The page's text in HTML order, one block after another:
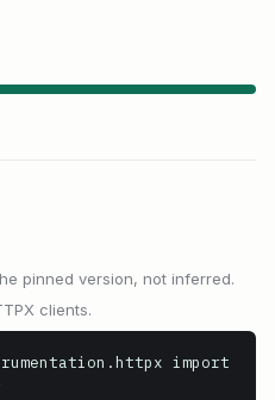
pinned version, not inferred.
clients.
import